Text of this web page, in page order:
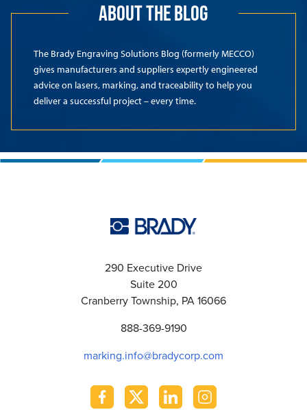
ABOUT THE BLOG
The Brady Engraving Solutions Blog (formerly MECCO)
gives manufacturers and suppliers expertly engineered
advice on lasers, marking, and traceability to help you
deliver a successful project – every time.
290 Executive Drive
Suite 200
Cranberry Township, PA 16066
888-369-9190
marking.info@bradycorp.com